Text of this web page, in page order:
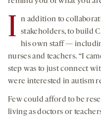
I
n addition to
stakeholders, to build
his own staff —
nurses and teachers. “I
step was to just connect
were interested in autism
Few could afford to be
living as doctors or